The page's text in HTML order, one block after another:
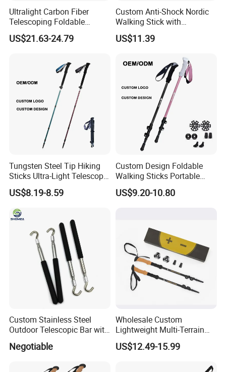
Ultralight Carbon Fiber
Telescoping Foldable
Walking Hiking Sticks
Trekking Poles
US$21.63-24.79
Custom Anti-Shock Nordic
Walking Stick with
Aluminum Clip
US$11.39
Tungsten Steel Tip Hiking
Sticks Ultra-Light Telescopic
Folding Non-Slip Adjustable
Trekking Pole
US$8.19-8.59
Custom Design Foldable
Walking Sticks Portable
Carbon Fiber Climbing
Trekking Telescopic Poles
US$9.20-10.80
Custom Stainless Steel
Outdoor Telescopic Bar with
Negotiable
Wholesale Custom
Lightweight Multi-Terrain
Trekking Poles for Small
Brand
US$12.49-15.99